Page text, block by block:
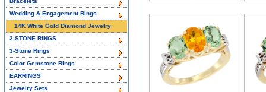
Wedding & Engagement Rings
14K White Gold Diamond Jewelry
2-STONE RINGS
3-Stone Rings
Color Gemstone Rings
EARRINGS
Jewelry Sets